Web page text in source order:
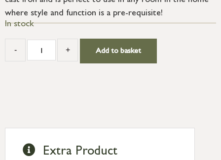
where style and function is a pre-requisite!
In stock
- + Add to basket
Extra Product